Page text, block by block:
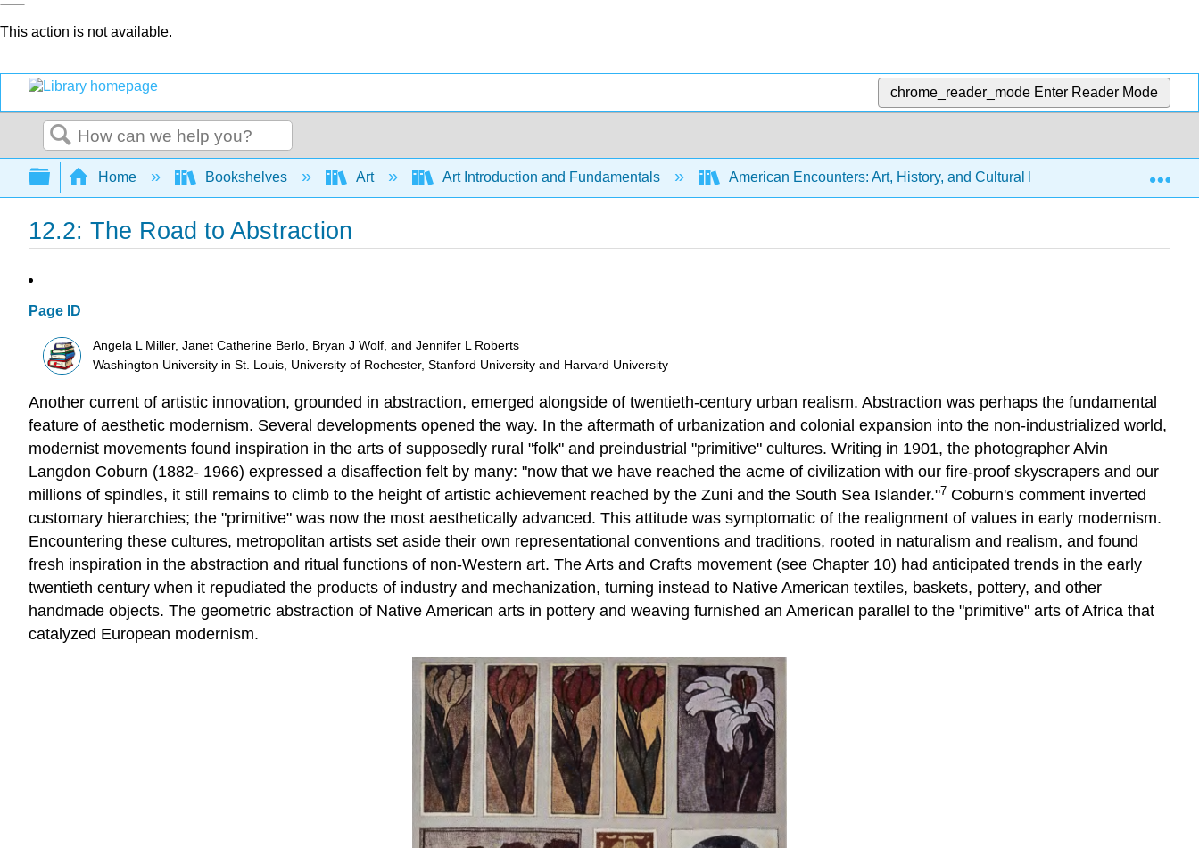
This action is not available.
chrome_reader_mode Enter Reader Mode
Search
Expand/collapse global hierarchy
Home Bookshelves Art Art Introduction and Fundamentals American Encounters: Art, History, and Cultural Identity (Miller, Berlo,
12.2: The Road to Abstraction
Page ID
Angela L Miller, Janet Catherine Berlo, Bryan J Wolf, and Jennifer L Roberts
Washington University in St. Louis, University of Rochester, Stanford University and Harvard University
Another current of artistic innovation, grounded in abstraction, emerged alongside of twentieth-century urban realism. Abstraction was perhaps the fundamental
feature of aesthetic modernism. Several developments opened the way. In the aftermath of urbanization and colonial expansion into the non-industrialized world,
modernist movements found inspiration in the arts of supposedly rural "folk" and preindustrial "primitive" cultures. Writing in 1901, the photographer Alvin
Langdon Coburn (1882- 1966) expressed a disaffection felt by many: "now that we have reached the acme of civilization with our fire-proof skyscrapers and our
millions of spindles, it still remains to climb to the height of artistic achievement reached by the Zuni and the South Sea Islander."7 Coburn's comment inverted
customary hierarchies; the "primitive" was now the most aesthetically advanced. This attitude was symptomatic of the realignment of values in early modernism.
Encountering these cultures, metropolitan artists set aside their own representational conventions and traditions, rooted in naturalism and realism, and found
fresh inspiration in the abstraction and ritual functions of non-Western art. The Arts and Crafts movement (see Chapter 10) had anticipated trends in the early
twentieth century when it repudiated the products of industry and mechanization, turning instead to Native American textiles, baskets, pottery, and other
handmade objects. The geometric abstraction of Native American arts in pottery and weaving furnished an American parallel to the "primitive" arts of Africa that
catalyzed European modernism.